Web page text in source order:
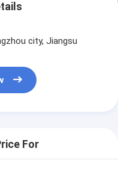
city, Jiangsu
For